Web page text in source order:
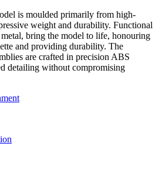
is moulded primarily from high-
weight and durability. Functional
bring the model to life, honouring
and providing durability. The
are crafted in precision ABS
detailing without compromising